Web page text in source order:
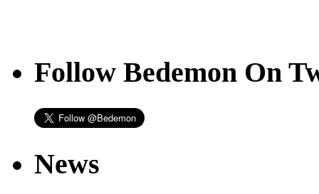
Follow Bedemon On
News